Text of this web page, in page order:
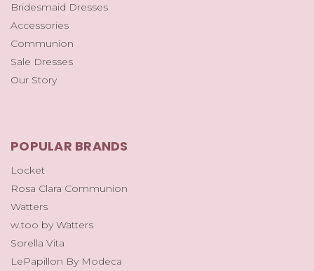
Bridesmaid Dresses
Accessories
Communion
Sale Dresses
Our Story
POPULAR BRANDS
Locket
Rosa Clara Communion
Watters
w.too by Watters
Sorella Vita
LePapillon By Modeca